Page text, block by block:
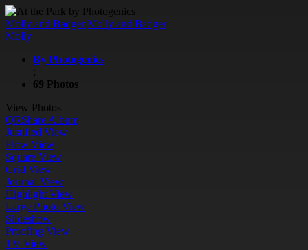
Molly and Badger Molly and Badger
Molly
By Photogenics
;
69 Photos
View Photos
QRShare Album
Justified View
Flow View
Square View
Grid View
Journal View
Highlight View
Large Photo View
Slideshow
Proofing View
TV View